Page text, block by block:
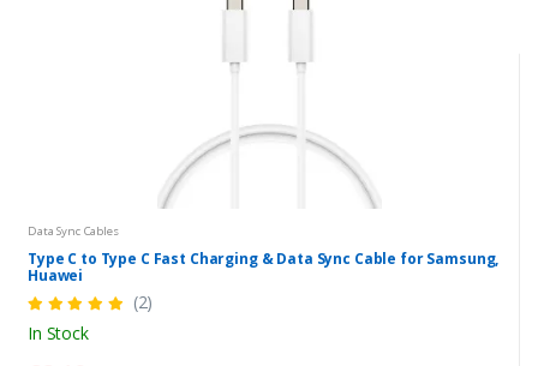
Data Sync Cables
Type C to Type C Fast Charging & Data Sync Cable for Samsung,
Huawei
(2)
In Stock